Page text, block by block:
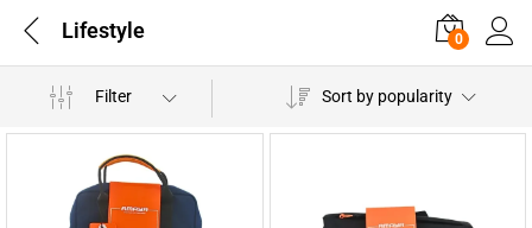
Lifestyle 0
Filter Sort by popularity